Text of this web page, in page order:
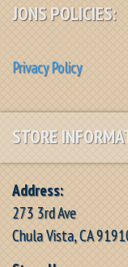
JONS POLICIES:
Privacy Policy
STORE
Address:
273 3rd Ave
Chula Vista, CA